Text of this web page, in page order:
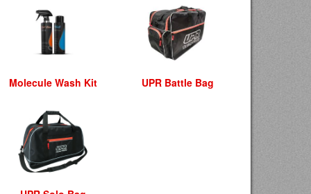
Molecule Wash Kit UPR Battle Bag